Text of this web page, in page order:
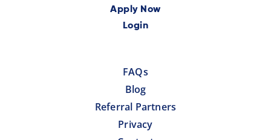
Apply Now
Login
FAQs
Blog
Referral Partners
Privacy